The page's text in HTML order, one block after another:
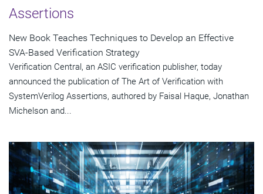
Assertions
New Book Teaches Techniques to Develop an Effective
SVA-Based Verification Strategy
Verification Central, an ASIC verification publisher, today
announced the publication of The Art of Verification with
SystemVerilog Assertions, authored by Faisal Haque, Jonathan
Michelson and...